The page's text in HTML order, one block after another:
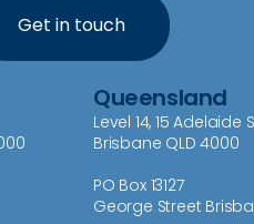
Get in touch
Queensland
Level 14, 15 Adelaide
Brisbane QLD 4000
PO Box 13127
George Street